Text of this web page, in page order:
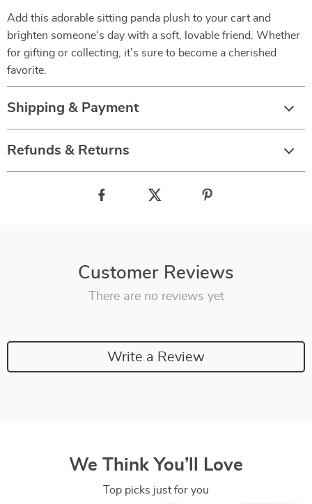
Add this adorable sitting panda plush to your cart and
brighten someone’s day with a soft, lovable friend. Whether
for gifting or collecting, it’s sure to become a cherished
favorite.
Shipping & Payment
Refunds & Returns
Customer Reviews
There are no reviews yet
Write a Review
We Think You’ll Love
Top picks just for you